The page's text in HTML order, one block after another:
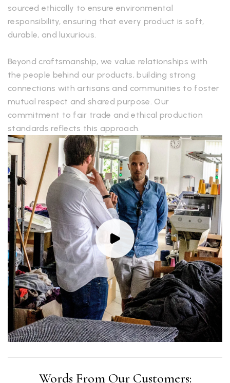
sourced ethically to ensure environmental
responsibility, ensuring that every product is soft,
durable, and luxurious.
Beyond craftsmanship, we value relationships with
the people behind our products, building strong
connections with artisans and communities to foster
mutual respect and shared purpose. Our
commitment to fair trade and ethical production
standards reflects this approach.